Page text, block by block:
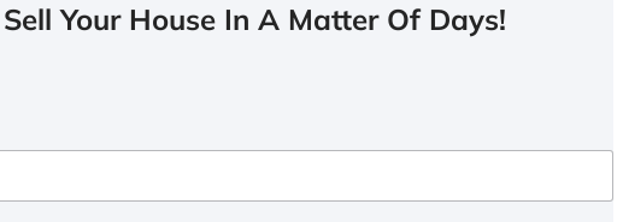
Your House In A Matter Of Days!